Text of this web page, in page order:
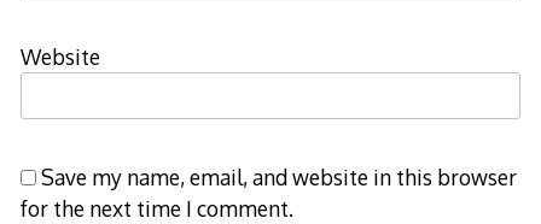
Website
Save my name, email, and website in this browser
for the next time I comment.